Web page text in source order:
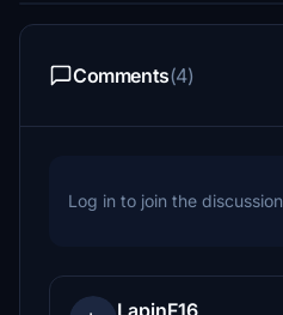
Comments(4)
Log in to join the discussion
LapinF16